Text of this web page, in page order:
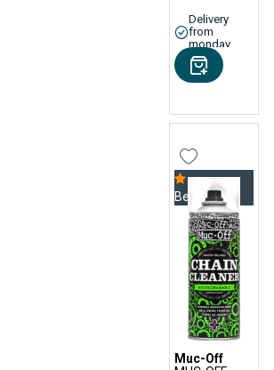
Delivery
from
monday
Bestseller
Muc-Off